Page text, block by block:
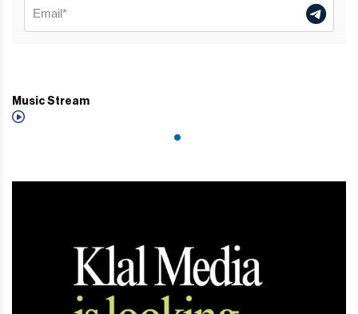
Music Stream